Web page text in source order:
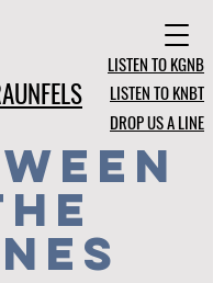
LISTEN TO KGNB
LISTEN TO KNBT
DROP US A LINE